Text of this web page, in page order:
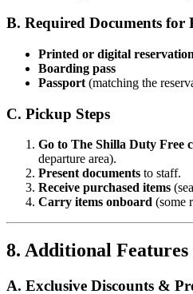
B. Required Documents for
Printed or digital
Boarding pass
Passport (matching the
C. Pickup Steps
Go to The Shilla Duty Free
departure area).
Present documents to staff.
Receive purchased items
Carry items onboard (some
8. Additional
A. Exclusive Discounts &